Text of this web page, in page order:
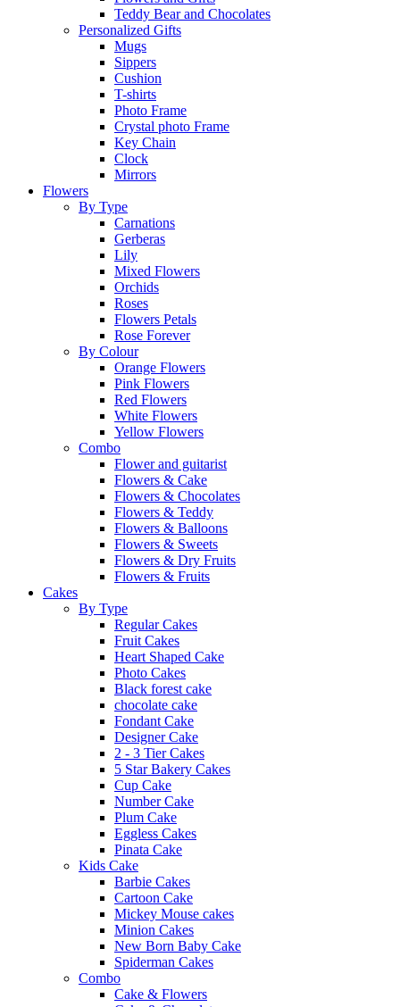
Teddy Bear and Chocolates
Personalized Gifts
Mugs
Sippers
Cushion
T-shirts
Photo Frame
Crystal photo Frame
Key Chain
Clock
Mirrors
Flowers
By Type
Carnations
Gerberas
Lily
Mixed Flowers
Orchids
Roses
Flowers Petals
Rose Forever
By Colour
Orange Flowers
Pink Flowers
Red Flowers
White Flowers
Yellow Flowers
Combo
Flower and guitarist
Flowers & Cake
Flowers & Chocolates
Flowers & Teddy
Flowers & Balloons
Flowers & Sweets
Flowers & Dry Fruits
Flowers & Fruits
Cakes
By Type
Regular Cakes
Fruit Cakes
Heart Shaped Cake
Photo Cakes
Black forest cake
chocolate cake
Fondant Cake
Designer Cake
2 - 3 Tier Cakes
5 Star Bakery Cakes
Cup Cake
Number Cake
Plum Cake
Eggless Cakes
Pinata Cake
Kids Cake
Barbie Cakes
Cartoon Cake
Mickey Mouse cakes
Minion Cakes
New Born Baby Cake
Spiderman Cakes
Combo
Cake & Flowers